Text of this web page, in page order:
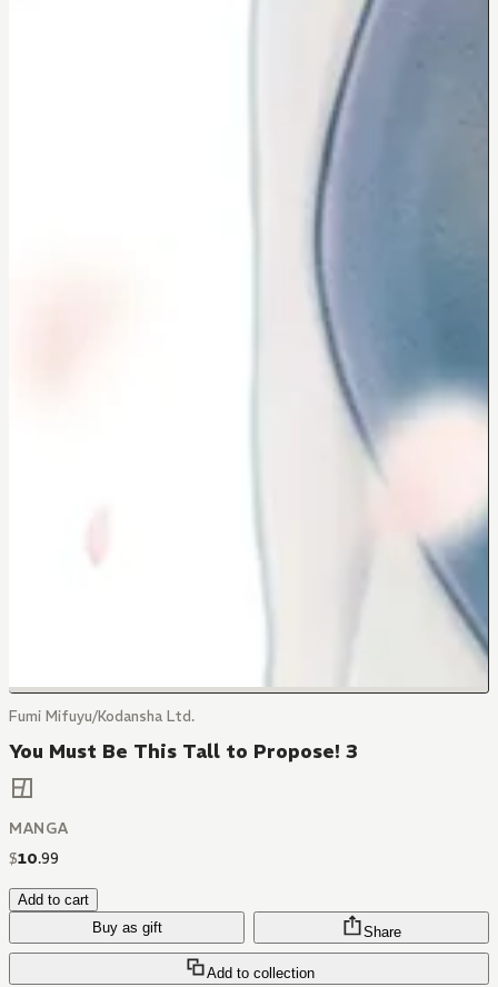
Fumi Mifuyu/Kodansha Ltd.
You Must Be This Tall to Propose! 3
MANGA
$10.99
Add to cart
Buy as gift
Add to collection
Share